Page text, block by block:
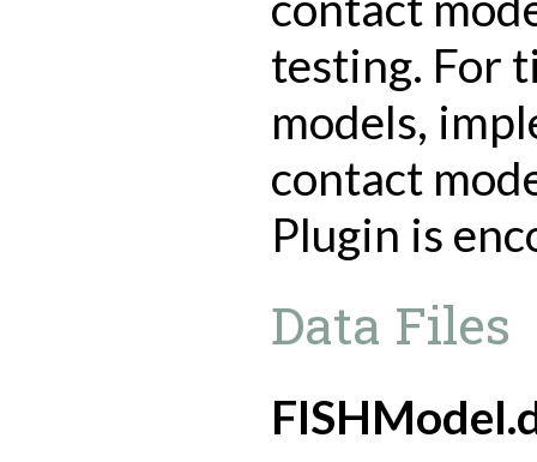
testing. For
models,
contact
Plugin is
Data Files